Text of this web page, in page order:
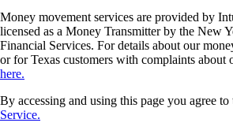
Money movement services are provided by
licensed as a Money Transmitter by the New
Financial Services. For details about our
or for Texas customers with complaints about
here.
By accessing and using this page you agree to
Service.